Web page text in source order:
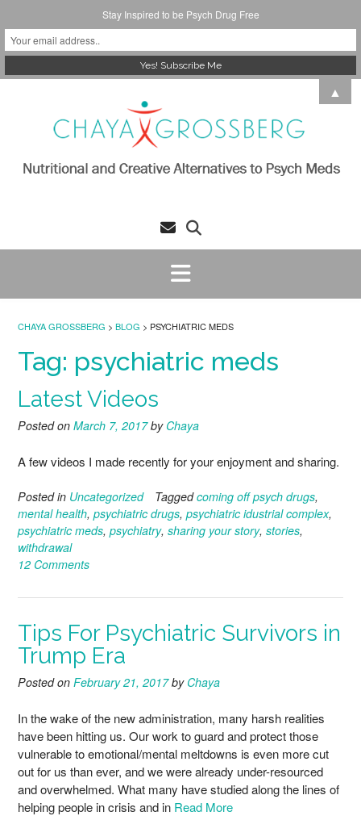
CHAYA GROSSBERG > BLOG > PSYCHIATRIC MEDS
Tag: psychiatric meds
Latest Videos
Posted on March 7, 2017by Chaya
A few videos I made recently for your enjoyment and sharing.
Posted in Uncategorized Taggedcoming off psych drugs,
mental health, psychiatric drugs, psychiatric idustrial complex,
psychiatric meds, psychiatry, sharing your story, stories,
withdrawal
12 Comments
Tips For Psychiatric Survivors in
Trump Era
Posted on February 21, 2017by Chaya
In the wake of the new administration, many harsh realities
have been hitting us. Our work to guard and protect those
vulnerable to emotional/mental meltdowns is even more cut
out for us than ever, and we were already under-resourced
and overwhelmed. What many have studied along the lines of
helping people in crisis and in Read More
Stay Inspired to be Psych Drug Free
▲